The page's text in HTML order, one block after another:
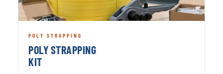
POLY STRAPPING
POLY STRAPPING
KIT